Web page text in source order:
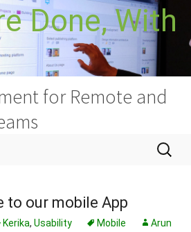
Done, With
for Remote and
Search
for:
to our mobile App
Kerika, Usability Mobile
Arun